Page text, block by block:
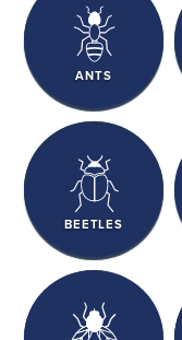
ANTS
BEETLES